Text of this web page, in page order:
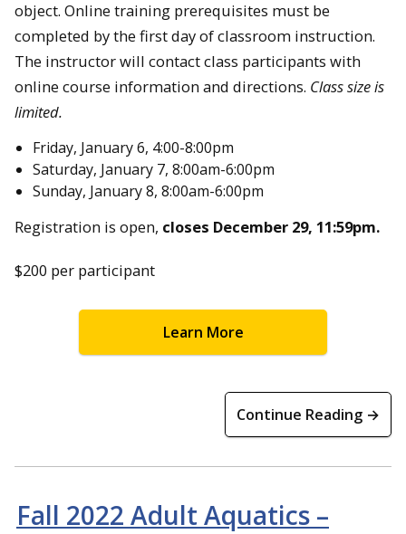
object. Online training prerequisites must be
completed by the first day of classroom instruction.
The instructor will contact class participants with
online course information and directions. Class size is
limited.
Friday, January 6, 4:00-8:00pm
Saturday, January 7, 8:00am-6:00pm
Sunday, January 8, 8:00am-6:00pm
Registration is open, closes December 29, 11:59pm.
$200 per participant
Learn More
Continue Reading →
Fall 2022 Adult Aquatics –